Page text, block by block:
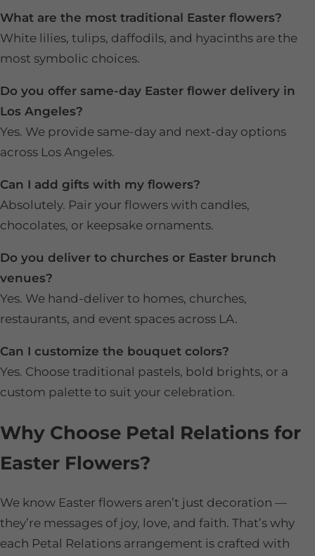
What are the most traditional Easter flowers?
White lilies, tulips, daffodils, and hyacinths are the
most symbolic choices.
Do you offer same-day Easter flower delivery in
Los Angeles?
Yes. We provide same-day and next-day options
across Los Angeles.
Can I add gifts with my flowers?
Absolutely. Pair your flowers with candles,
chocolates, or keepsake ornaments.
Do you deliver to churches or Easter brunch
venues?
Yes. We hand-deliver to homes, churches,
restaurants, and event spaces across LA.
Can I customize the bouquet colors?
Yes. Choose traditional pastels, bold brights, or a
custom palette to suit your celebration.
Why Choose Petal Relations for
Easter Flowers?
We know Easter flowers aren’t just decoration —
they’re messages of joy, love, and faith. That’s why
each Petal Relations arrangement is crafted with